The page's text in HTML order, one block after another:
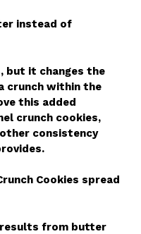
instead of
but it changes the
crunch within the
this added
crunch cookies,
consistency
Cookies spread
results from butter